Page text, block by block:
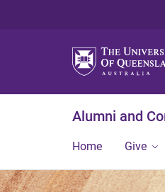
Alumni and
Home Give